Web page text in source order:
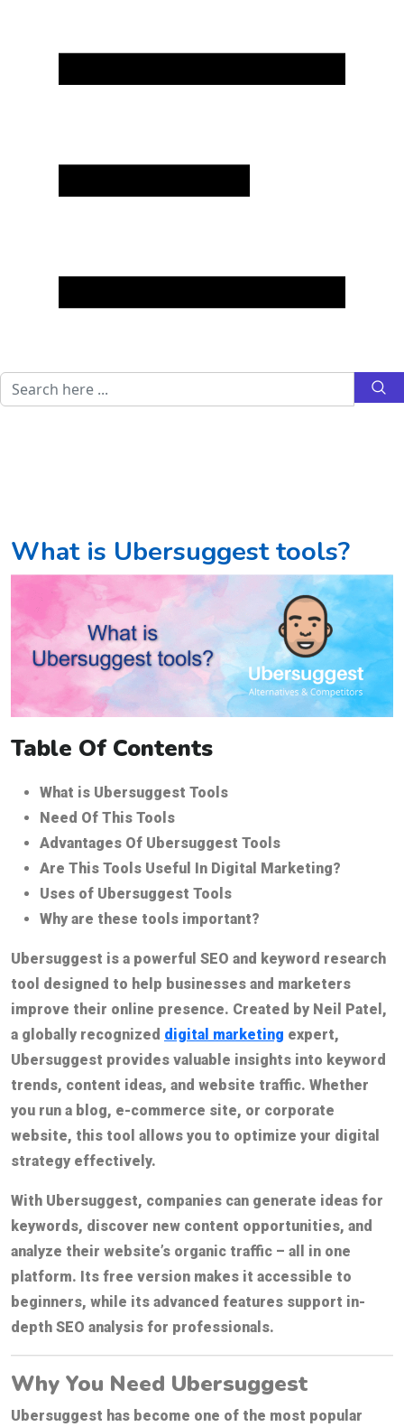
What is Ubersuggest tools?
Table Of Contents
What is Ubersuggest Tools
Need Of This Tools
Advantages Of Ubersuggest Tools
Are This Tools Useful In Digital Marketing?
Uses of Ubersuggest Tools
Why are these tools important?
Ubersuggest is a powerful SEO and keyword research
tool designed to help businesses and marketers
improve their online presence. Created by Neil Patel,
a globally recognized digital marketing expert,
Ubersuggest provides valuable insights into keyword
trends, content ideas, and website traffic. Whether
you run a blog, e-commerce site, or corporate
website, this tool allows you to optimize your digital
strategy effectively.
With Ubersuggest, companies can generate ideas for
keywords, discover new content opportunities, and
analyze their website’s organic traffic – all in one
platform. Its free version makes it accessible to
beginners, while its advanced features support in-
depth SEO analysis for professionals.
Why You Need Ubersuggest
Ubersuggest has become one of the most popular